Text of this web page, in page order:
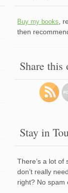
Buy my books ,
then
Share this
Stay in
There’s a lot
don’t really
right? No spam